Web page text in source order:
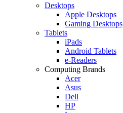
Desktops
Apple Desktops
Gaming Desktops
Tablets
iPads
Android Tablets
e-Readers
Computing Brands
Acer
Asus
Dell
HP